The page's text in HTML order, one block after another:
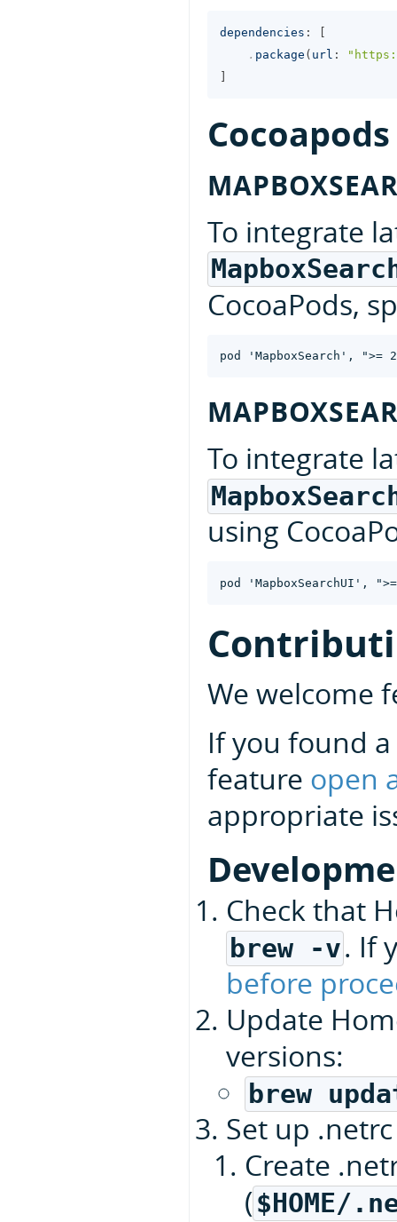
dependencies :
. package ( url :
Cocoapods
To integrate
CocoaPods,
To integrate
using
We welcome
If you found
feature open
appropriate
Check that
brew -v. If
before
Update
versions:
brew
Set up
Create
($HOME/